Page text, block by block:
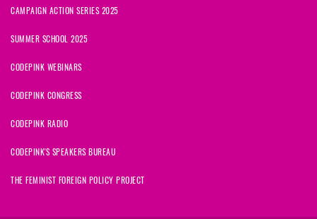
CAMPAIGN ACTION SERIES 2025
SUMMER SCHOOL 2025
CODEPINK WEBINARS
CODEPINK CONGRESS
CODEPINK RADIO
CODEPINK'S SPEAKERS BUREAU
THE FEMINIST FOREIGN POLICY PROJECT